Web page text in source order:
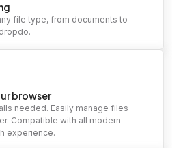
file type, from documents to
browser
needed. Easily manage files
Compatible with all modern
experience.